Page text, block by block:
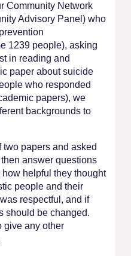
Community Network
Advisory Panel) who
1239 people), asking
in reading and
paper about suicide
who responded
papers), we
backgrounds to
papers and asked
answer questions
helpful they thought
people and their
respectful, and if
should be changed.
give any other